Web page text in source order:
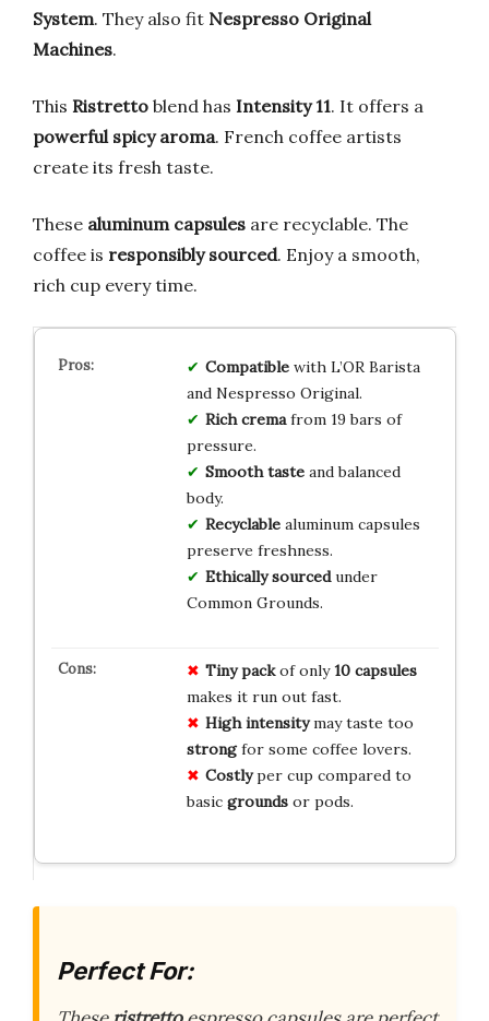
System. They also fit Nespresso Original
Machines.
This Ristretto blend has Intensity 11. It offers a
powerful spicy aroma. French coffee artists
create its fresh taste.
These aluminum capsules are recyclable. The
coffee is responsibly sourced. Enjoy a smooth,
rich cup every time.
Compatiblewith L’OR Barista
and Nespresso Original.
Rich cremafrom 19 bars of
pressure.
Smooth tasteand balanced
body.
Recyclablealuminum capsules
preserve freshness.
Ethically sourcedunder
Common Grounds.
Tiny packof only10 capsules
makes it run out fast.
High intensitymay taste too
strongfor some coffee lovers.
Costlyper cup compared to
basic groundsor pods.
Perfect For: